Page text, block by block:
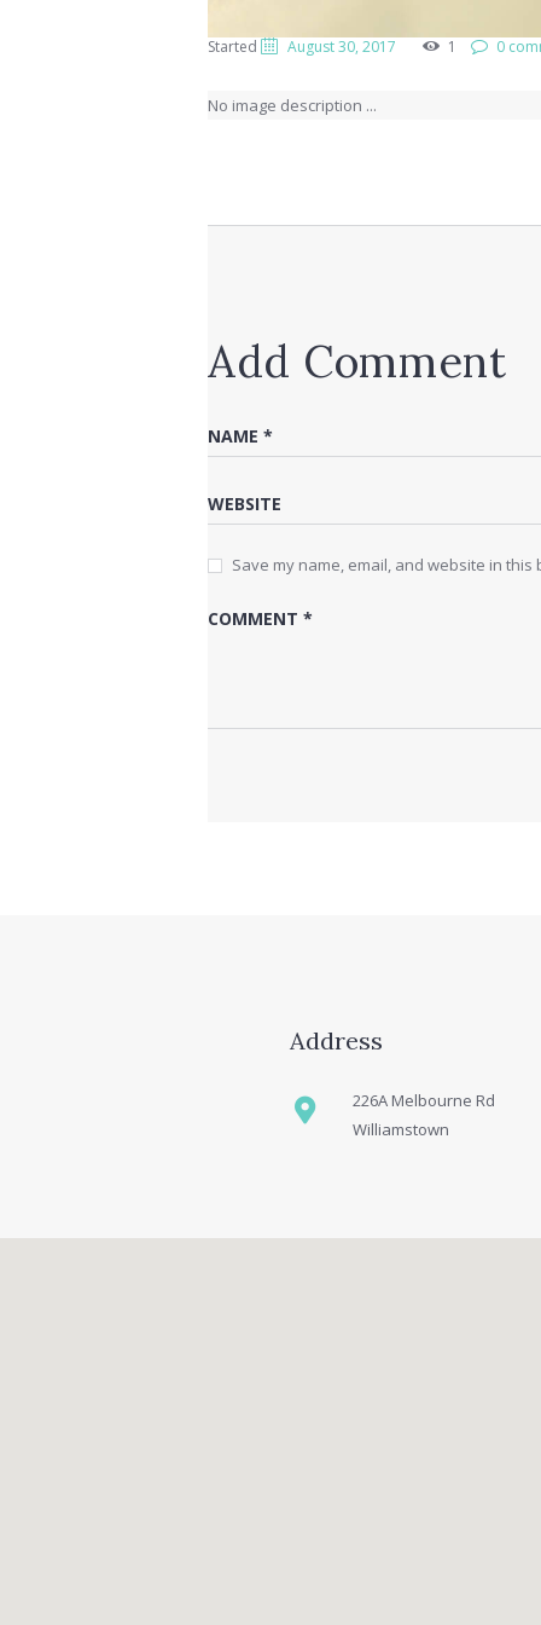
Started August 30, 2017 1 0
No image description ...
Add Comment
Save my name, email, and website in
Address
226A Melbourne Rd
Williamstown